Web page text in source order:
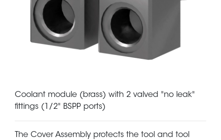
Coolant module (brass) with 2 valved "no leak"
fittings (1/2" BSPP ports)
The Cover Assembly protects the tool and tool